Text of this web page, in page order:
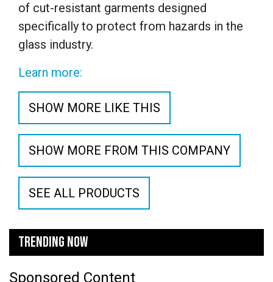
of cut-resistant garments designed
specifically to protect from hazards in the
glass industry.
Learn more:
SHOW MORE LIKE THIS
SHOW MORE FROM THIS COMPANY
SEE ALL PRODUCTS
TRENDING NOW
Sponsored Content